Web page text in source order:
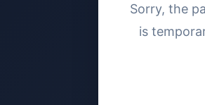
Sorry, the
is